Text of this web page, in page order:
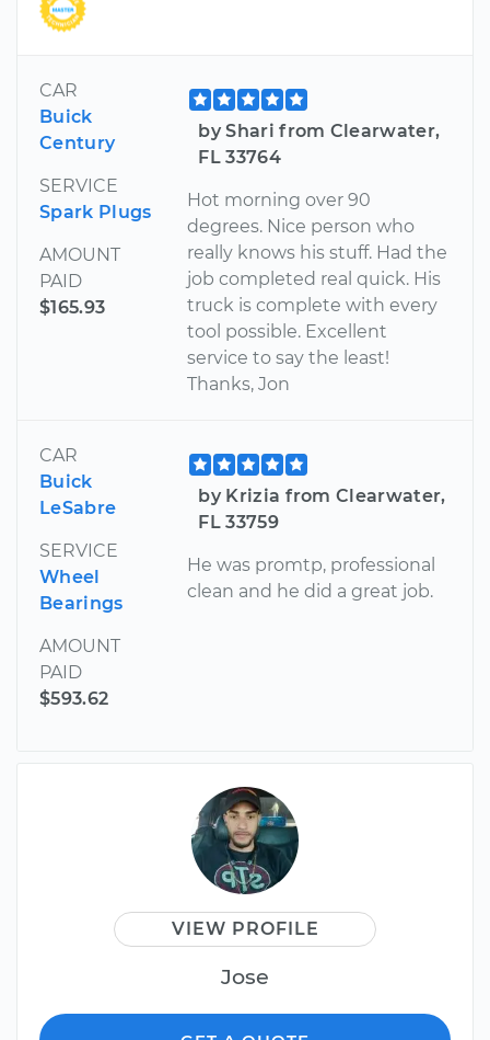
CAR
Buick
Century
SERVICE
Spark Plugs
AMOUNT
PAID
$165.93
by Shari from Clearwater,
FL 33764
Hot morning over 90
degrees. Nice person who
really knows his stuff. Had the
job completed real quick. His
truck is complete with every
tool possible. Excellent
service to say the least!
Thanks, Jon
CAR
Buick
LeSabre
SERVICE
Wheel
Bearings
AMOUNT
PAID
$593.62
by Krizia from Clearwater,
FL 33759
He was promtp, professional
clean and he did a great job.
VIEW PROFILE
Jose